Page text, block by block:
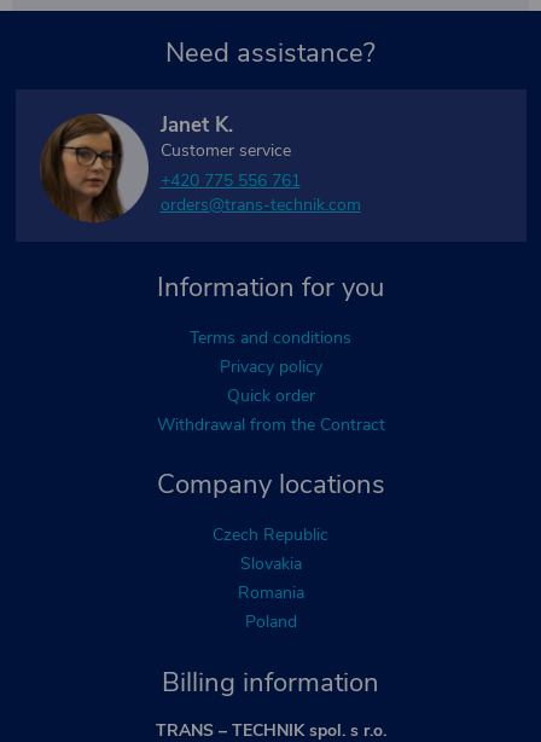
Billing information
TRANS – TECHNIK spol. s r.o.
Company locations
Czech Republic
Slovakia
Romania
Poland
Information for you
Terms and conditions
Privacy policy
Quick order
Withdrawal from the Contract
Need assistance?
Janet K.
Customer service
+420 775 556 761
orders@trans-technik.com